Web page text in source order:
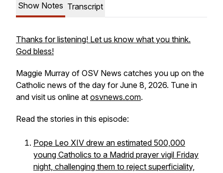
Show Notes Transcript
Thanks for listening! Let us know what you think.
God bless!
Maggie Murray of OSV News catches you up on the
Catholic news of the day for June 8, 2026. Tune in
and visit us online at osvnews.com.
Read the stories in this episode:
Pope Leo XIV drew an estimated 500,000
young Catholics to a Madrid prayer vigil Friday
night, challenging them to reject superficiality,